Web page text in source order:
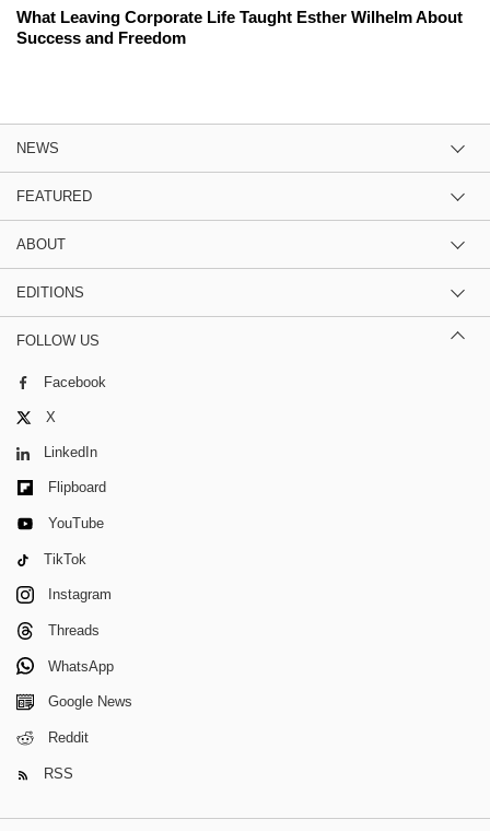
What Leaving Corporate Life Taught Esther Wilhelm About
Success and Freedom
NEWS
FEATURED
ABOUT
EDITIONS
FOLLOW US
Facebook
X
LinkedIn
Flipboard
YouTube
TikTok
Instagram
Threads
WhatsApp
Google News
Reddit
RSS